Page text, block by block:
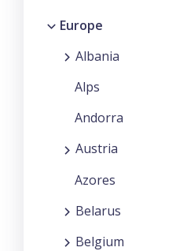
Europe
Albania
Alps
Andorra
Austria
Azores
Belarus
Belgium